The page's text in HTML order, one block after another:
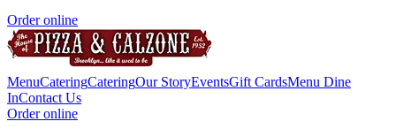
Order online
MenuCateringCateringOur StoryEventsGift CardsMenu Dine
InContact Us
Order online